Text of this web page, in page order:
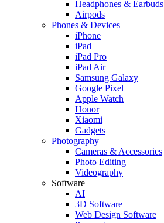
Headphones & Earbuds
Airpods
Phones & Devices
iPhone
iPad
iPad Pro
iPad Air
Samsung Galaxy
Google Pixel
Apple Watch
Honor
Xiaomi
Gadgets
Photography
Cameras & Accessories
Photo Editing
Videography
Software
AI
3D Software
Web Design Software